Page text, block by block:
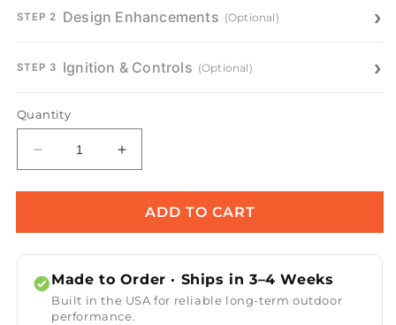
STEP 2 Design Enhancements (Optional)
STEP 3 Ignition & Controls (Optional)
Quantity
Decrease
quantity
for
Metal
Fire
Increase
quantity
for
Salinas
Metal
Fire
ADD TO CART
Made to Order · Ships in 3–4 Weeks
Built in the USA for reliable long-term outdoor
performance.